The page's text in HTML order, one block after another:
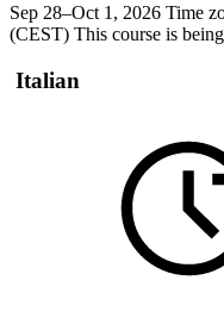
Sep 28–Oct 1, 2026 Time
(CEST) This course is
Italian